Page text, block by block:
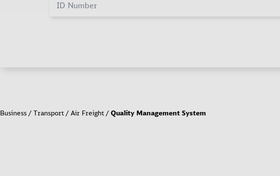
ID Number
Business Transport Air Freight Quality Management System